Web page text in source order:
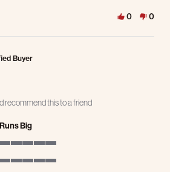
0 0
Buyer
star rating
recommend this to a friend
Runs Big